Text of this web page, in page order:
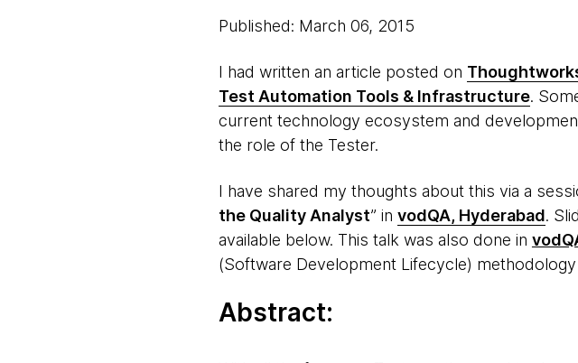
Published: March 06, 2015
I had written an article posted on
Test Automation Tools & Infrastructure.
current technology ecosystem and
the role of the Tester.
I have shared my thoughts about this via a
the Quality Analyst” in vodQA, Hyderabad.
available below. This talk was also done in
(Software Development Lifecycle)
Abstract: